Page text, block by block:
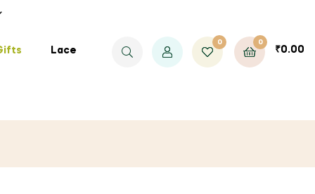
Lace
0 0
₹0.00